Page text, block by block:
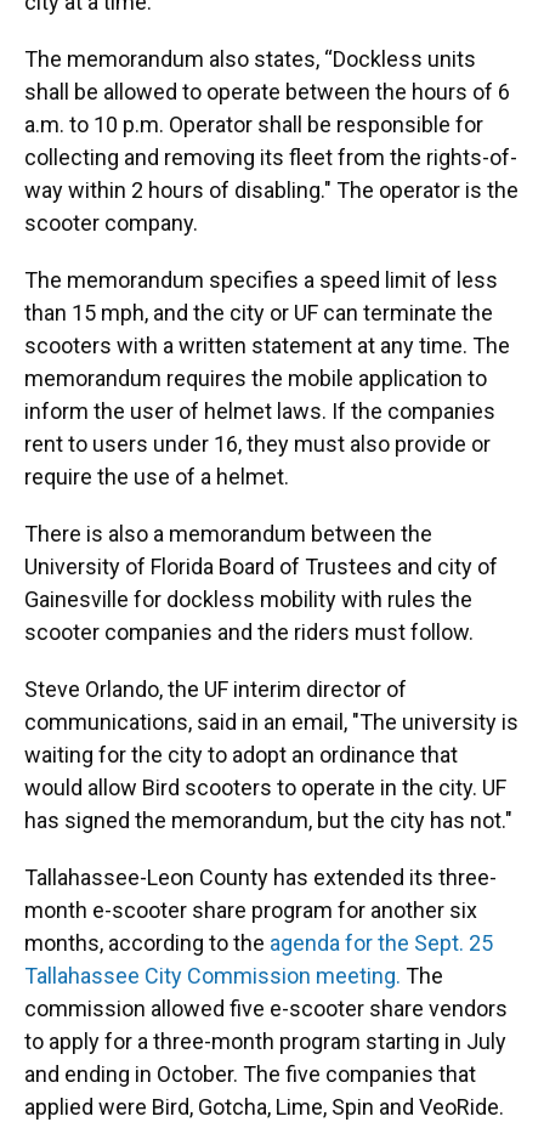
The memorandum also states, “Dockless units
shall be allowed to operate between the hours of 6
a.m. to 10 p.m. Operator shall be responsible for
collecting and removing its fleet from the rights-of-
way within 2 hours of disabling." The operator is the
scooter company.
The memorandum specifies a speed limit of less
than 15 mph, and the city or UF can terminate the
scooters with a written statement at any time. The
memorandum requires the mobile application to
inform the user of helmet laws. If the companies
rent to users under 16, they must also provide or
require the use of a helmet.
There is also a memorandum between the
University of Florida Board of Trustees and city of
Gainesville for dockless mobility with rules the
scooter companies and the riders must follow.
Steve Orlando, the UF interim director of
communications, said in an email, "The university is
waiting for the city to adopt an ordinance that
would allow Bird scooters to operate in the city. UF
has signed the memorandum, but the city has not."
Tallahassee-Leon County has extended its three-
month e-scooter share program for another six
months, according to the agenda for the Sept. 25
Tallahassee City Commission meeting. The
commission allowed five e-scooter share vendors
to apply for a three-month program starting in July
and ending in October. The five companies that
applied were Bird, Gotcha, Lime, Spin and VeoRide.